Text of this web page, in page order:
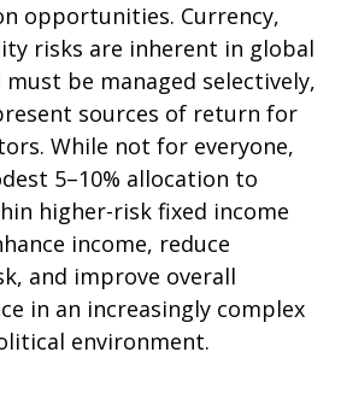
opportunities. Currency,
risks are inherent in global
be managed selectively,
sources of return for
While not for everyone,
5–10% allocation to
higher-risk fixed income
income, reduce
and improve overall
in an increasingly complex
environment.